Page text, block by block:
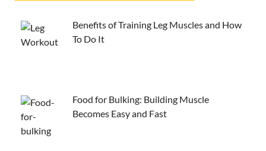
Benefits of Training Leg Muscles and How
To Do It
Food for Bulking: Building Muscle
Becomes Easy and Fast